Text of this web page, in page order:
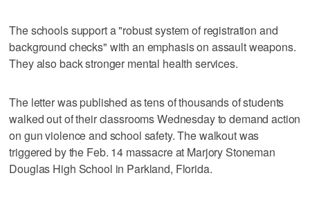
The schools support a "robust system of registration and
background checks" with an emphasis on assault weapons.
They also back stronger mental health services.
The letter was published as tens of thousands of students
walked out of their classrooms Wednesday to demand action
on gun violence and school safety. The walkout was
triggered by the Feb. 14 massacre at Marjory Stoneman
Douglas High School in Parkland, Florida.